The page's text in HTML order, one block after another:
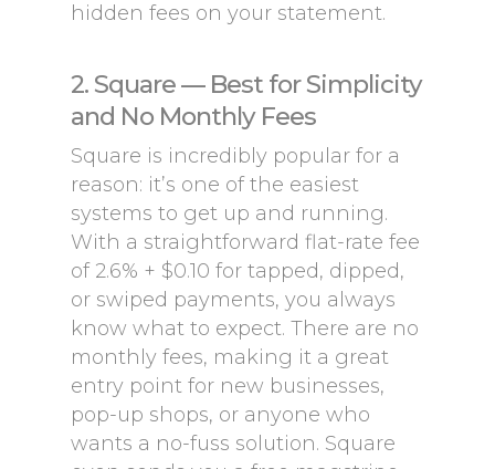
hidden fees on your statement.
2. Square — Best for Simplicity
and No Monthly Fees
Square is incredibly popular for a
reason: it’s one of the easiest
systems to get up and running.
With a straightforward flat-rate fee
of 2.6% + $0.10 for tapped, dipped,
or swiped payments, you always
know what to expect. There are no
monthly fees, making it a great
entry point for new businesses,
pop-up shops, or anyone who
wants a no-fuss solution. Square